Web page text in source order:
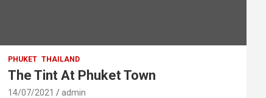
PHUKET THAILAND
The Tint At Phuket Town
14/07/2021 admin